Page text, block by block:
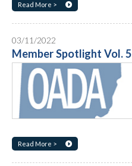
Read More >
03/11/2022
Member Spotlight Vol. 5
Read More >